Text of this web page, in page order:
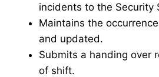
incidents to the Security
Maintains the
and updated.
Submits a handing over
of shift.